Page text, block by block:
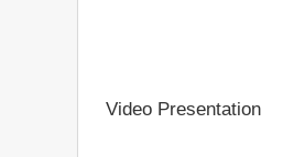
Video Presentation